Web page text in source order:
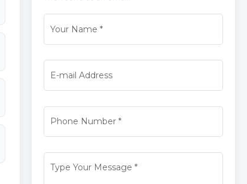
Your Name *
E-mail Address
Phone Number*
Type Your Message *